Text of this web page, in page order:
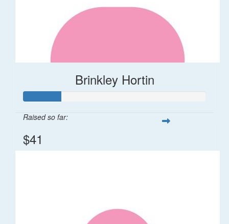
Brinkley Hortin
Raised so far:
$41